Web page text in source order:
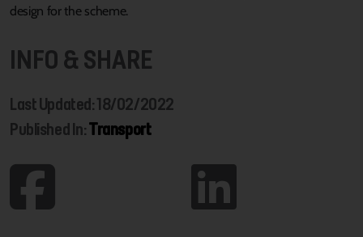
design for the scheme.
INFO & SHARE
Last Updated: 18/02/2022
Published In:Transport